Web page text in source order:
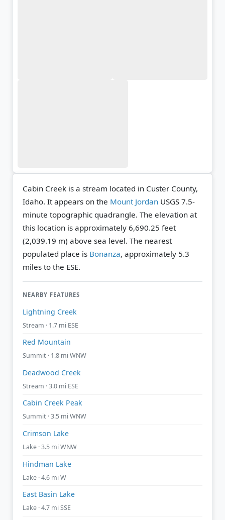
Cabin Creek is a stream located in Custer County,
Idaho. It appears on the Mount Jordan USGS 7.5-
minute topographic quadrangle. The elevation at
this location is approximately 6,690.25 feet
(2,039.19 m) above sea level. The nearest
populated place is Bonanza, approximately 5.3
miles to the ESE.
NEARBY FEATURES
Lightning Creek
Stream · 1.7 mi ESE
Red Mountain
Summit · 1.8 mi WNW
Deadwood Creek
Stream · 3.0 mi ESE
Cabin Creek Peak
Summit · 3.5 mi WNW
Crimson Lake
Lake · 3.5 mi WNW
Hindman Lake
Lake · 4.6 mi W
East Basin Lake
Lake · 4.7 mi SSE